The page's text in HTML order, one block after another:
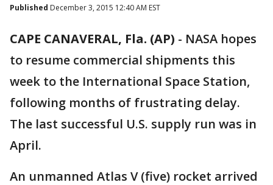
Published December 3, 2015 12:40 AM EST
CAPE CANAVERAL, Fla. (AP) - NASA hopes
to resume commercial shipments this
week to the International Space Station,
following months of frustrating delay.
The last successful U.S. supply run was in
April.
An unmanned Atlas V (five) rocket arrived